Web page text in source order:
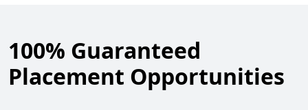
100% Guaranteed
Placement Opportunities